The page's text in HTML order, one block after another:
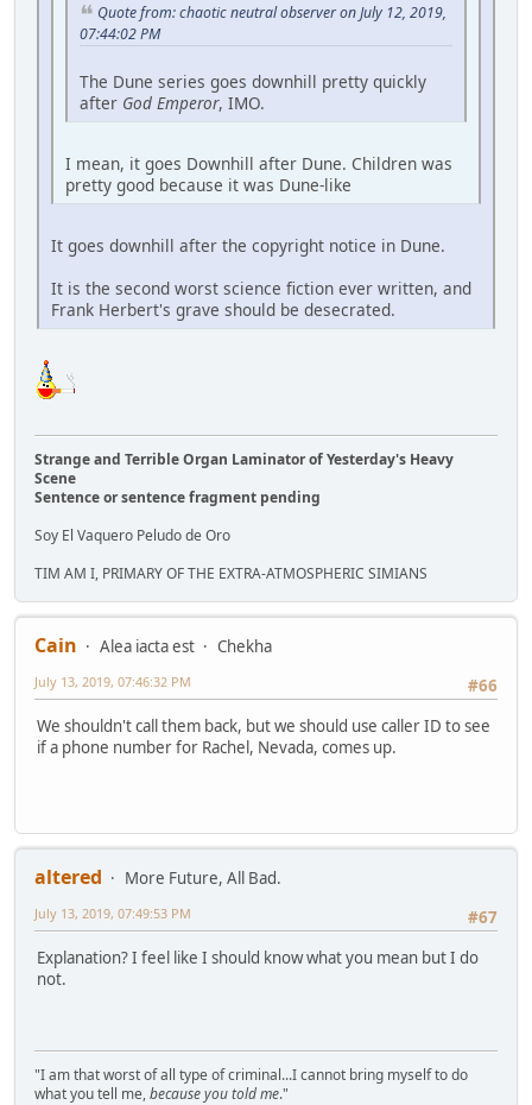
Quote from: chaotic neutral observer on July 12, 2019,
07:44:02 PM
The Dune series goes downhill pretty quickly
after God Emperor, IMO.
I mean, it goes Downhill after Dune. Children was
pretty good because it was Dune-like
It goes downhill after the copyright notice in Dune.
It is the second worst science fiction ever written, and
Frank Herbert's grave should be desecrated.
Strange and Terrible Organ Laminator of Yesterday's Heavy
Scene
Sentence or sentence fragment pending
Soy El Vaquero Peludo de Oro
TIM AM I, PRIMARY OF THE EXTRA-ATMOSPHERIC SIMIANS
Cain Alea iacta est
Chekha
#66
July 13, 2019, 07:46:32 PM
We shouldn't call them back, but we should use caller ID to see
if a phone number for Rachel, Nevada, comes up.
altered
More Future, All Bad.
#67
July 13, 2019, 07:49:53 PM
Explanation? I feel like I should know what you mean but I do
not.
"I am that worst of all type of criminal...I cannot bring myself to do
what you tell me,because you told me."